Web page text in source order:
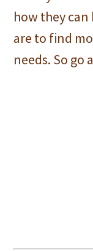
how they
are to find
needs. So go